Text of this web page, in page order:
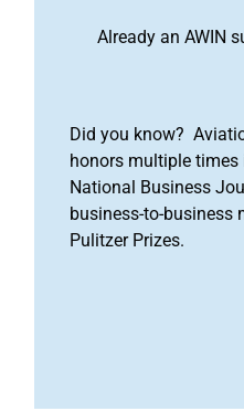
Already an AWIN
Did you know?
honors multiple times
National Business
business-to-business
Pulitzer Prizes.